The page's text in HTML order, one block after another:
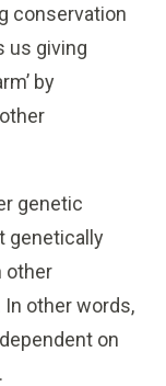
conservation
us giving
by
genetic
genetically
other
other words,
on